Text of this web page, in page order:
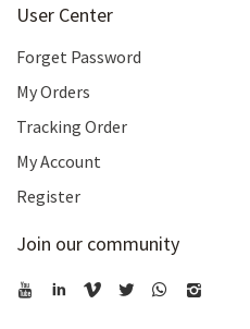
User Center
Forget Password
My Orders
Tracking Order
My Account
Register
Join our community